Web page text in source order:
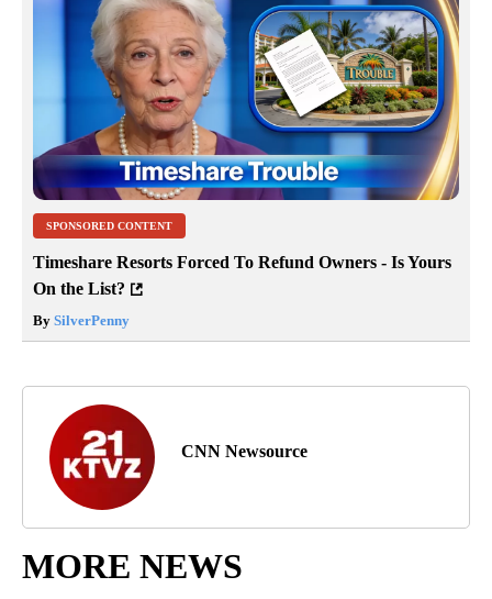
SPONSORED CONTENT
Timeshare Resorts Forced To Refund Owners - Is Yours
On the List?
By SilverPenny
CNN Newsource
MORE NEWS